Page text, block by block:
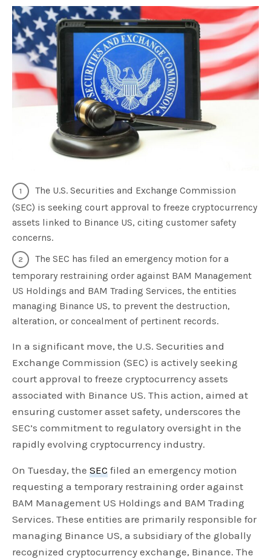
The U.S. Securities and Exchange Commission
(SEC) is seeking court approval to freeze cryptocurrency
assets linked to Binance US, citing customer safety
concerns.
The SEC has filed an emergency motion for a
temporary restraining order against BAM Management
US Holdings and BAM Trading Services, the entities
managing Binance US, to prevent the destruction,
alteration, or concealment of pertinent records.
In a significant move, the U.S. Securities and
Exchange Commission (SEC) is actively seeking
court approval to freeze cryptocurrency assets
associated with Binance US. This action, aimed at
ensuring customer asset safety, underscores the
SEC’s commitment to regulatory oversight in the
rapidly evolving cryptocurrency industry.
On Tuesday, theSEC filed an emergency motion
requesting a temporary restraining order against
BAM Management US Holdings and BAM Trading
Services. These entities are primarily responsible for
managing Binance US, a subsidiary of the globally
recognized cryptocurrency exchange, Binance. The